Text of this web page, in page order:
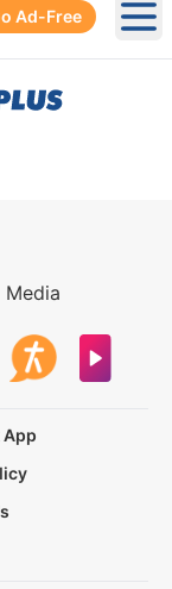
Ad-Free